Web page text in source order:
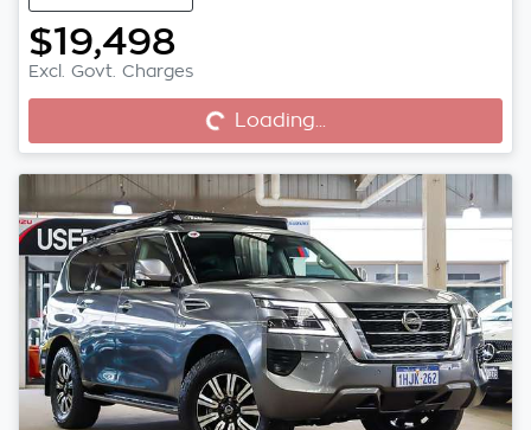
$19,498
Excl. Govt. Charges
Loading...
Loading...